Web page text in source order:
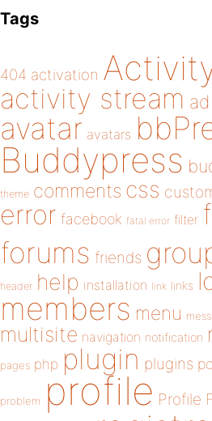
Tags
404 activation
activity stream
avatar avatars
Buddypress
theme comments css
error facebook fatal error filter
forums friends
header help installation link links
members menu
multisite navigation notification
pages php plugin plugins
problem profile Profile